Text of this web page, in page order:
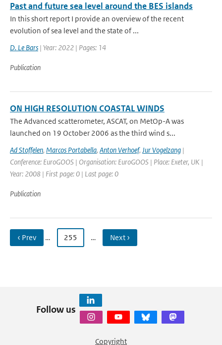
Past and future sea level around the BES islands
In this short report I provide an overview of the recent
evolution of sea level and the state of ...
D. Le Bars | Year: 2022 | Pages: 14
Publication
ON HIGH RESOLUTION COASTAL WINDS
The Advanced scatterometer, ASCAT, on MetOp-A was
launched on 19 October 2006 as the third wind s...
Ad Stoffelen, Marcos Portabella, Anton Verhoef, Jur Vogelzang |
Conference: EuroGOOS | Organisation: EuroGOOS | Place: Exeter, UK |
Year: 2008 | First page: 0 | Last page: 0
Publication
‹ Prev … 255 … Next ›
Follow us
Copyright